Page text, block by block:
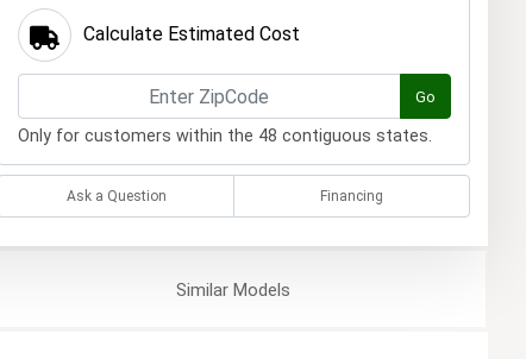
Calculate Estimated Cost
Go
Only for customers within the 48 contiguous states.
Ask a Question Financing
SimilarModels